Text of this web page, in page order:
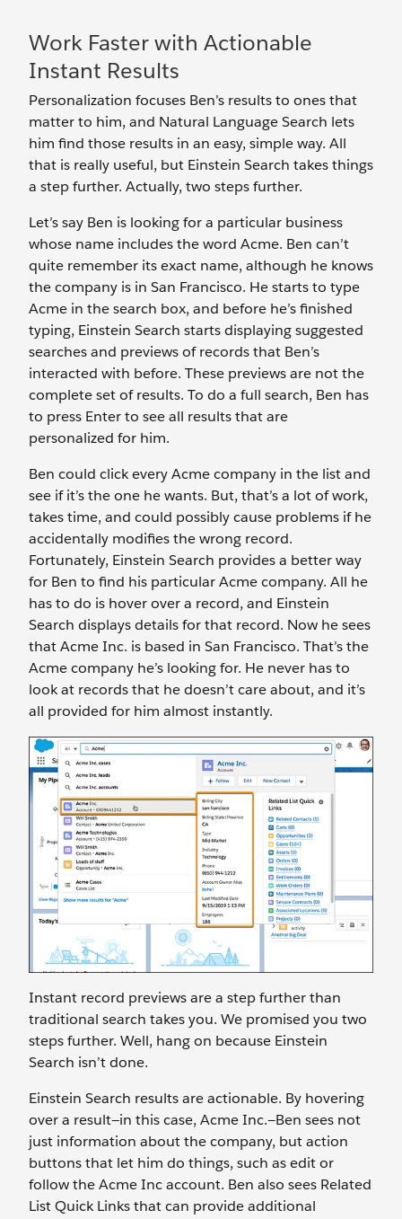
Work Faster with Actionable
Instant Results
Personalization focuses Ben’s results to ones that
matter to him, and Natural Language Search lets
him find those results in an easy, simple way. All
that is really useful, but Einstein Search takes things
a step further. Actually, two steps further.
Let’s say Ben is looking for a particular business
whose name includes the word Acme. Ben can’t
quite remember its exact name, although he knows
the company is in San Francisco. He starts to type
Acme in the search box, and before he’s finished
typing, Einstein Search starts displaying suggested
searches and previews of records that Ben’s
interacted with before. These previews are not the
complete set of results. To do a full search, Ben has
to press Enter to see all results that are
personalized for him.
Ben could click every Acme company in the list and
see if it’s the one he wants. But, that’s a lot of work,
takes time, and could possibly cause problems if he
accidentally modifies the wrong record.
Fortunately, Einstein Search provides a better way
for Ben to find his particular Acme company. All he
has to do is hover over a record, and Einstein
Search displays details for that record. Now he sees
that Acme Inc. is based in San Francisco. That’s the
Acme company he’s looking for. He never has to
look at records that he doesn’t care about, and it’s
all provided for him almost instantly.
Instant record previews are a step further than
traditional search takes you. We promised you two
steps further. Well, hang on because Einstein
Search isn’t done.
Einstein Search results are actionable. By hovering
over a result—in this case, Acme Inc.—Ben sees not
just information about the company, but action
buttons that let him do things, such as edit or
follow the Acme Inc account. Ben also sees Related
List Quick Links that can provide additional